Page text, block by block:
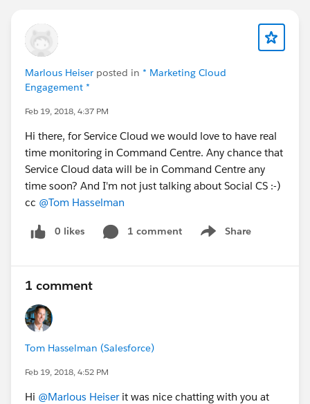
Marlous Heiser posted in * Marketing Cloud
Engagement *
Feb 19, 2018, 4:37 PM
Hi there, for Service Cloud we would love to have real
time monitoring in Command Centre. Any chance that
Service Cloud data will be in Command Centre any
time soon? And I'm not just talking about Social CS :-)
cc @Tom Hasselman
0 likes 1 comment Share
Show menu
1 comment
Tom Hasselman (Salesforce)
Feb 19, 2018, 4:52 PM
Hi @Marlous Heiserit was nice chatting with you at